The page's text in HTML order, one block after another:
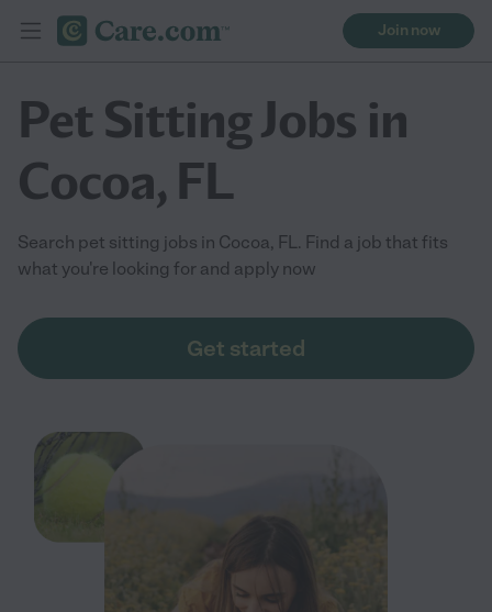
Join now
Pet Sitting Jobs in
Cocoa, FL
Search pet sitting jobs in Cocoa, FL. Find a job that fits
what you're looking for and apply now
Get started